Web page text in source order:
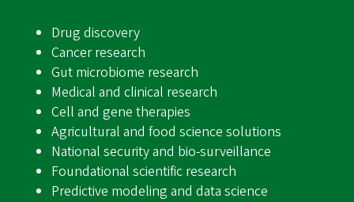
Drug discovery
Cancer research
Gut microbiome research
Medical and clinical research
Cell and gene therapies
Agricultural and food science solutions
National security and bio-surveillance
Foundational scientific research
Predictive modeling and data science